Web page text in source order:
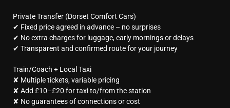
Private Transfer (Dorset Comfort Cars)
✔ Fixed price agreed in advance – no surprises
✔ No extra charges for luggage, early mornings or delays
✔ Transparent and confirmed route for your journey
Train/Coach + Local Taxi
✘ Multiple tickets, variable pricing
✘ Add £10–£20 for taxi to/from the station
✘ No guarantees of connections or cost